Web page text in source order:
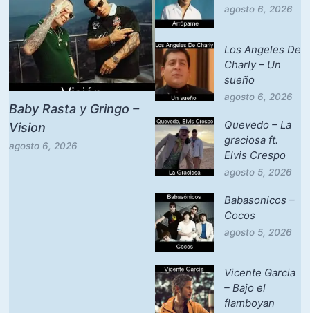
Baby Rasta y Gringo –
Vision
agosto 6, 2026
agosto 6, 2026
Los Angeles De
Charly – Un
sueño
agosto 6, 2026
Quevedo – La
graciosa ft.
Elvis Crespo
agosto 5, 2026
Babasonicos –
Cocos
agosto 5, 2026
Vicente Garcia
– Bajo el
flamboyan